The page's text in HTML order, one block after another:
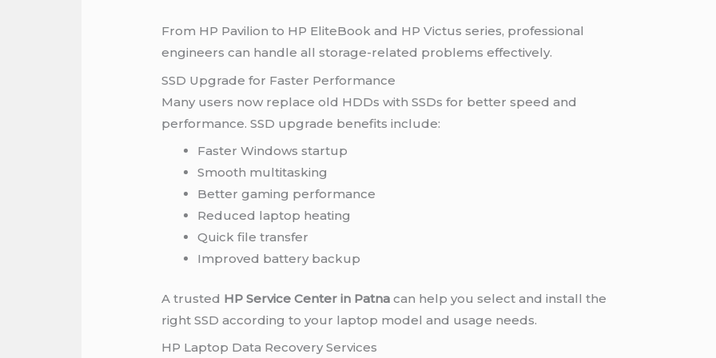
From HP Pavilion to HP EliteBook and HP Victus series, professional
engineers can handle all storage-related problems effectively.
SSD Upgrade for Faster Performance
Many users now replace old HDDs with SSDs for better speed and
performance. SSD upgrade benefits include:
Faster Windows startup
Smooth multitasking
Better gaming performance
Reduced laptop heating
Quick file transfer
Improved battery backup
A trusted HP Service Center in Patna can help you select and install the
right SSD according to your laptop model and usage needs.
HP Laptop Data Recovery Services